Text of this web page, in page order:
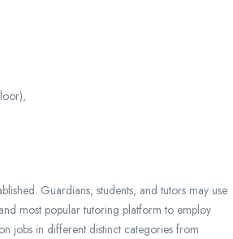
Guardians, students, and tutors may use
most popular tutoring platform to employ
jobs in different distinct categories from